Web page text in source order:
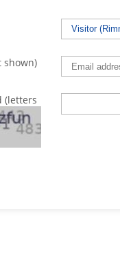
shown)
(letters